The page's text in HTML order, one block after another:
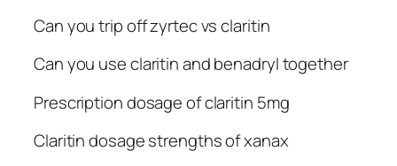
Can you trip off zyrtec vs claritin
Can you use claritin and benadryl together
Prescription dosage of claritin 5mg
Claritin dosage strengths of xanax